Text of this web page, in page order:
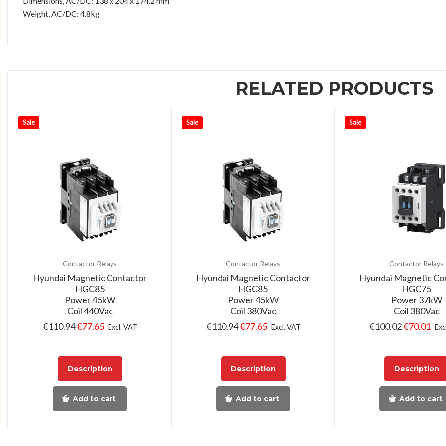
Weight, AC/DC: 4.8kg
RELATED PRODUCTS
Sale
Contactor Relays
Hyundai Magnetic Contactor
HGC85
Power 45kW
Coil 440Vac
€110.94€77.65 Excl. VAT
Description
Add to cart
Sale
Contactor Relays
Hyundai Magnetic Contactor
HGC85
Power 45kW
Coil 380Vac
€110.94€77.65 Excl. VAT
Description
Add to cart
Sale
Contactor Relays
Hyundai Magnetic
HGC75
Power 37kW
Coil 380Vac
€100.02€70.01
Description
Add to cart